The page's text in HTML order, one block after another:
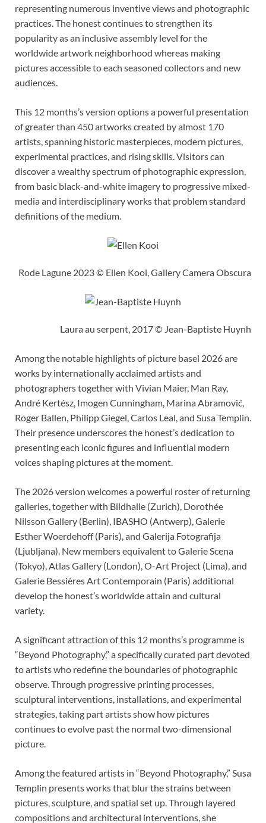
representing numerous inventive views and photographic
practices. The honest continues to strengthen its
popularity as an inclusive assembly level for the
worldwide artwork neighborhood whereas making
pictures accessible to each seasoned collectors and new
audiences.
This 12 months’s version options a powerful presentation
of greater than 450 artworks created by almost 170
artists, spanning historic masterpieces, modern pictures,
experimental practices, and rising skills. Visitors can
discover a wealthy spectrum of photographic expression,
from basic black-and-white imagery to progressive mixed-
media and interdisciplinary works that problem standard
definitions of the medium.
Rode Lagune 2023 © Ellen Kooi, Gallery Camera Obscura
Laura au serpent, 2017 © Jean-Baptiste Huynh
Among the notable highlights of picture basel 2026 are
works by internationally acclaimed artists and
photographers together with Vivian Maier, Man Ray,
André Kertész, Imogen Cunningham, Marina Abramović,
Roger Ballen, Philipp Giegel, Carlos Leal, and Susa Templin.
Their presence underscores the honest’s dedication to
presenting each iconic figures and influential modern
voices shaping pictures at the moment.
The 2026 version welcomes a powerful roster of returning
galleries, together with Bildhalle (Zurich), Dorothée
Nilsson Gallery (Berlin), IBASHO (Antwerp), Galerie
Esther Woerdehoff (Paris), and Galerija Fotografija
(Ljubljana). New members equivalent to Galerie Scena
(Tokyo), Atlas Gallery (London), O-Art Project (Lima), and
Galerie Bessières Art Contemporain (Paris) additional
develop the honest’s worldwide attain and cultural
variety.
A significant attraction of this 12 months’s programme is
“Beyond Photography,” a specifically curated part devoted
to artists who redefine the boundaries of photographic
observe. Through progressive printing processes,
sculptural interventions, installations, and experimental
strategies, taking part artists show how pictures
continues to evolve past the normal two-dimensional
picture.
Among the featured artists in “Beyond Photography,” Susa
Templin presents works that blur the strains between
pictures, sculpture, and spatial set up. Through layered
compositions and architectural interventions, she